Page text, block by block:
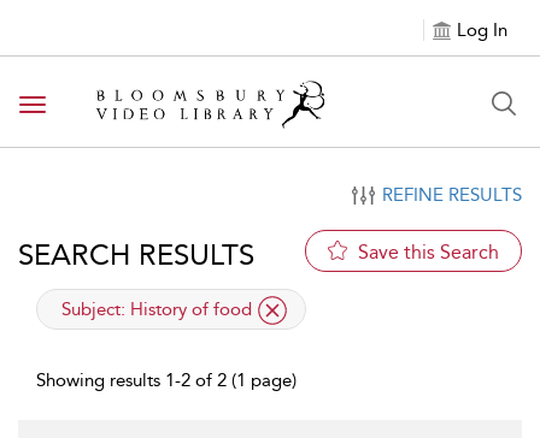
Log In
Toggle navigation
REFINE RESULTS
SEARCH RESULTS Save this Search
applied filter
Subject: History of food
Showing results 1-2 of 2 (1 page)